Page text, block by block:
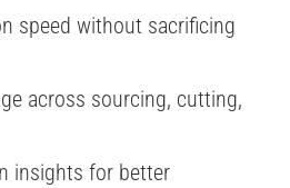
speed without sacrificing
across sourcing, cutting,
insights for better